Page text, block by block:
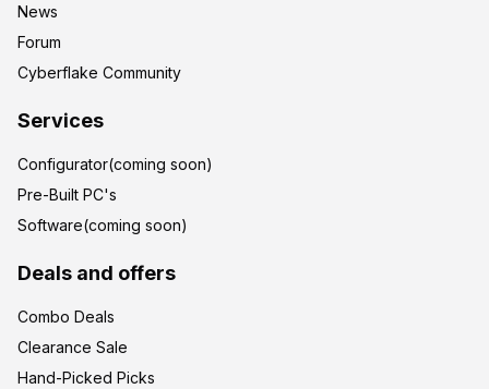
News
Forum
Cyberflake Community
Services
Configurator(coming soon)
Pre-Built PC's
Software(coming soon)
Deals and offers
Combo Deals
Clearance Sale
Hand-Picked Picks